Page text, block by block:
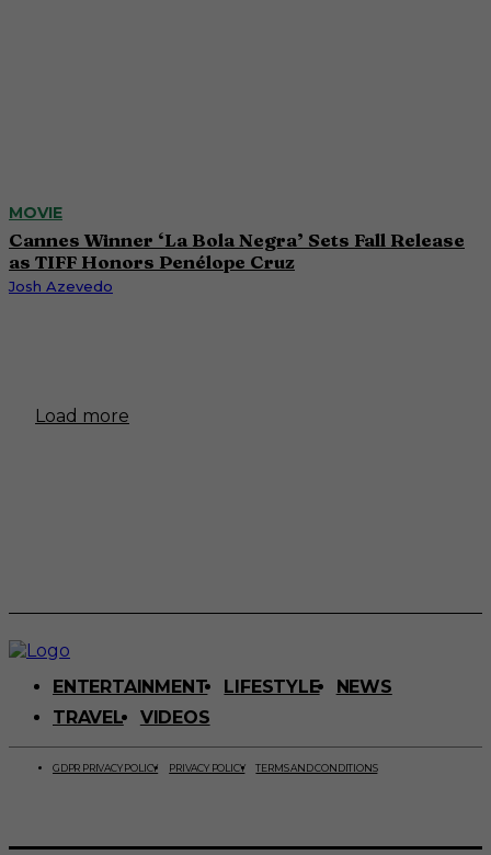
MOVIE
Cannes Winner ‘La Bola Negra’ Sets Fall Release
as TIFF Honors Penélope Cruz
Josh Azevedo
Load more
ENTERTAINMENT LIFESTYLE
NEWS
TRAVEL
VIDEOS
GDPR PRIVACY POLICY PRIVACY POLICY TERMS AND CONDITIONS